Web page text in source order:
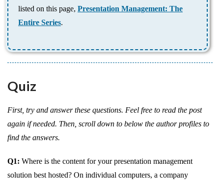
listed on this page, Presentation Management: The
Entire Series.
Quiz
First, try and answer these questions. Feel free to read the post
again if needed. Then, scroll down to below the author profiles to
find the answers.
Q1: Where is the content for your presentation management
solution best hosted? On individual computers, a company